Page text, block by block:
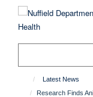
content
Latest News
Research Finds